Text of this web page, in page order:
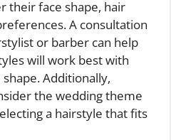
their face shape, hair
A consultation
or barber can help
will work best with
Additionally,
the wedding theme
a hairstyle that fits